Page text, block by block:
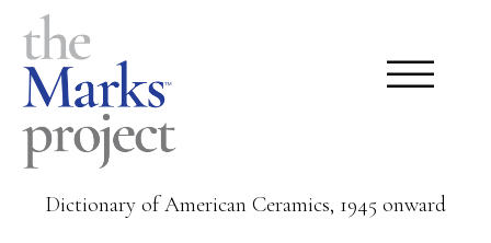
Dictionary of American Ceramics, 1945 onward